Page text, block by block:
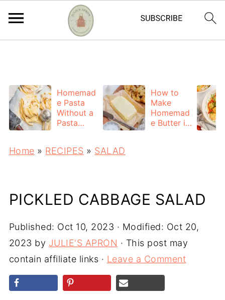
https://adstxt.journeymv.com/sites/ddd827ca-
f7bb-4f56-ac6a-6c6c572da0c4/ads.txt
Homemad
e Pasta
Without a
Pasta
Hand-
How to
Make
Homemad
e Butter in
Home » RECIPES » SALAD
PICKLED CABBAGE SALAD
Published: Oct 10, 2023 · Modified: Oct 20,
2023 by JULIE'S APRON · This post may
contain affiliate links · Leave a Comment